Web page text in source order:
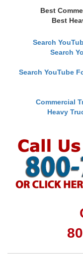
Best
Best
Search
Search
Search YouTube
Commercial
Heavy